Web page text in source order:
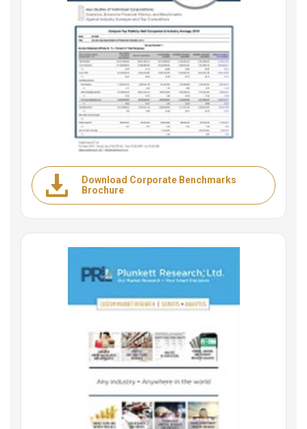
Download Corporate Benchmarks
Brochure